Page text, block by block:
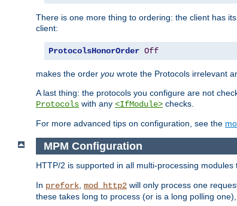
There is one more thing to ordering: the client has
client:
ProtocolsHonorOrder Off
makes the order you wrote the Protocols irrelevant
A last thing: the protocols you configure are not
Protocols with any <IfModule> checks.
For more advanced tips on configuration, see the
MPM Configuration
HTTP/2 is supported in all multi-processing
In prefork, mod_http2 will only process one
these takes long to process (or is a long polling